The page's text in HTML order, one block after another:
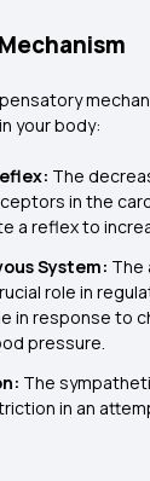
your body:
The
in the
a reflex to
System: The
role in
in response to
pressure.
The
in an